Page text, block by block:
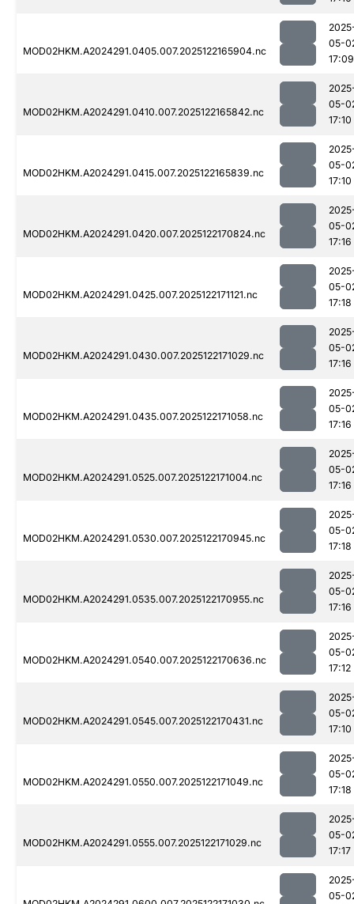
MOD02HKM.A2024291.0405.007.2025122165904.nc
05-
17:09
MOD02HKM.A2024291.0410.007.2025122165842.nc
05-
17:10
MOD02HKM.A2024291.0415.007.2025122165839.nc
05-
17:10
MOD02HKM.A2024291.0420.007.2025122170824.nc
05-
17:16
MOD02HKM.A2024291.0425.007.2025122171121.nc
05-
17:18
MOD02HKM.A2024291.0430.007.2025122171029.nc
05-
17:16
MOD02HKM.A2024291.0435.007.2025122171058.nc
05-
17:16
MOD02HKM.A2024291.0525.007.2025122171004.nc
05-
17:16
MOD02HKM.A2024291.0530.007.2025122170945.nc
05-
17:18
MOD02HKM.A2024291.0535.007.2025122170955.nc
05-
17:16
MOD02HKM.A2024291.0540.007.2025122170636.nc
05-
17:12
MOD02HKM.A2024291.0545.007.2025122170431.nc
05-
17:10
MOD02HKM.A2024291.0550.007.2025122171049.nc
05-
17:18
MOD02HKM.A2024291.0555.007.2025122171029.nc
05-
17:17
05-